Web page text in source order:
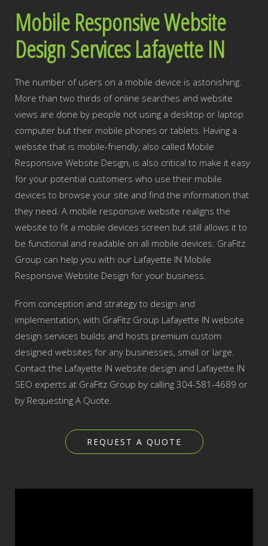
Mobile Responsive Website
Design Services Lafayette IN
The number of users on a mobile device is astonishing.
More than two thirds of online searches and website
views are done by people not using a desktop or laptop
computer but their mobile phones or tablets. Having a
website that is mobile-friendly, also called Mobile
Responsive Website Design, is also critical to make it easy
for your potential customers who use their mobile
devices to browse your site and find the information that
they need. A mobile responsive website realigns the
website to fit a mobile devices screen but still allows it to
be functional and readable on all mobile devices. GraFitz
Group can help you with our Lafayette IN Mobile
Responsive Website Design for your business.
From conception and strategy to design and
implementation, with GraFitz Group Lafayette IN website
design services builds and hosts premium custom
designed websites for any businesses, small or large.
Contact the Lafayette IN website design and Lafayette IN
SEO experts at GraFitz Group by calling 304-581-4689 or
by Requesting A Quote.
REQUEST A QUOTE